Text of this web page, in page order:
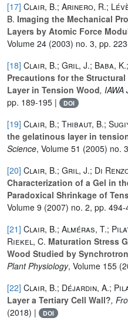
[17] Clair, B.; Arinero, R.;
B. Imaging the Mechanical
Layers by Atomic Force
Volume 24 (2003) no. 3, pp.
[18] Clair, B.; Gril, J.; Baba,
Precautions for the
Layer in Tension Wood, IAWA
pp. 189-195 |
DOI
[19] Clair, B.; Thibaut, B.;
the gelatinous layer in
Science, Volume 51 (2005) no.
[20] Clair, B.; Gril, J.; Di
Characterization of a Gel in
Paradoxical Shrinkage of
Volume 9 (2007) no. 2, pp. 494-
[21] Clair, B.; Alméras, T.;
Riekel, C. Maturation Stress
Wood Studied by
Plant Physiology, Volume 155
[22] Clair, B.; Déjardin, A.;
Layer a Tertiary Cell Wall?,
(2018) |
DOI